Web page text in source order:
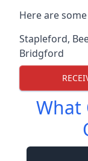
Here are
Stapleford,
Bridgford
What